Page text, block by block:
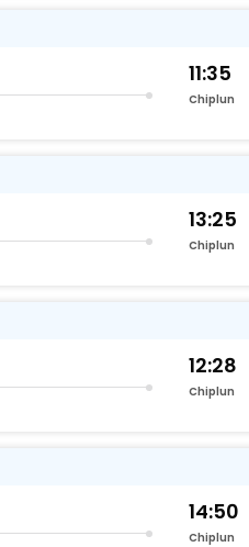
11:35
Chiplun
13:25
Chiplun
12:28
Chiplun
14:50
Chiplun